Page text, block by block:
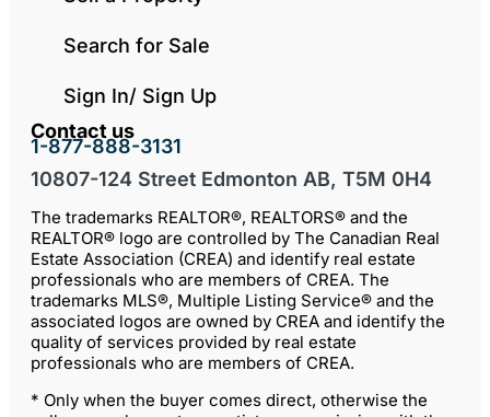
Search for Sale
Sign In/ Sign Up
Contact us
1-877-888-3131
10807-124 Street Edmonton AB, T5M 0H4
The trademarks REALTOR®, REALTORS® and the
REALTOR® logo are controlled by The Canadian Real
Estate Association (CREA) and identify real estate
professionals who are members of CREA. The
trademarks MLS®, Multiple Listing Service® and the
associated logos are owned by CREA and identify the
quality of services provided by real estate
professionals who are members of CREA.
* Only when the buyer comes direct, otherwise the